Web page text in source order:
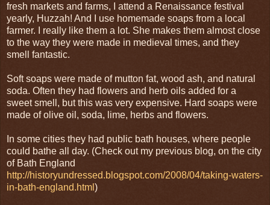
fresh markets and farms, I attend a Renaissance festival
yearly, Huzzah! And I use homemade soaps from a local
farmer. I really like them a lot. She makes them almost close
to the way they were made in medieval times, and they
smell fantastic.
Soft soaps were made of mutton fat, wood ash, and natural
soda. Often they had flowers and herb oils added for a
sweet smell, but this was very expensive. Hard soaps were
made of olive oil, soda, lime, herbs and flowers.
In some cities they had public bath houses, where people
could bathe all day. (Check out my previous blog, on the city
of Bath England
http://historyundressed.blogspot.com/2008/04/taking-waters-
in-bath-england.html )